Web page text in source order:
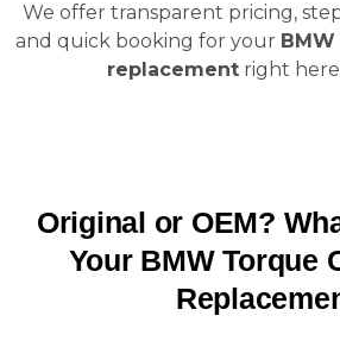
We offer transparent pricing,
and quick booking for your
replacementright here
Original or OEM?
Your BMW Torque